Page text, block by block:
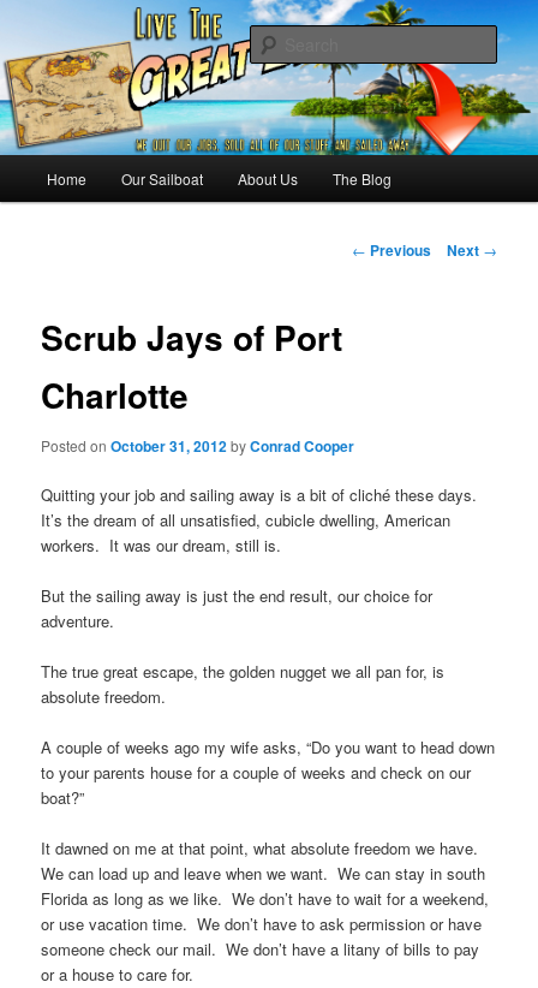
primary
contentSailing The Great Escape – A
SAILING TRAVEL BLOG
Sailing the Keys, Bahamas, Caribbian and beyond.
Home Our Sailboat About Us The Blog
Post
← Previous Next →
Scrub Jays of Port
Charlotte
Posted onOctober 31, 2012byConrad Cooper
Quitting your job and sailing away is a bit of cliché these days.
It’s the dream of all unsatisfied, cubicle dwelling, American
workers. It was our dream, still is.
But the sailing away is just the end result, our choice for
adventure.
The true great escape, the golden nugget we all pan for, is
absolute freedom.
A couple of weeks ago my wife asks, “Do you want to head down
to your parents house for a couple of weeks and check on our
boat?”
It dawned on me at that point, what absolute freedom we have.
We can load up and leave when we want. We can stay in south
Florida as long as we like. We don’t have to wait for a weekend,
or use vacation time. We don’t have to ask permission or have
someone check our mail. We don’t have a litany of bills to pay
or a house to care for.